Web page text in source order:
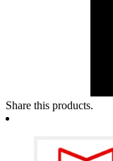
Share this products.